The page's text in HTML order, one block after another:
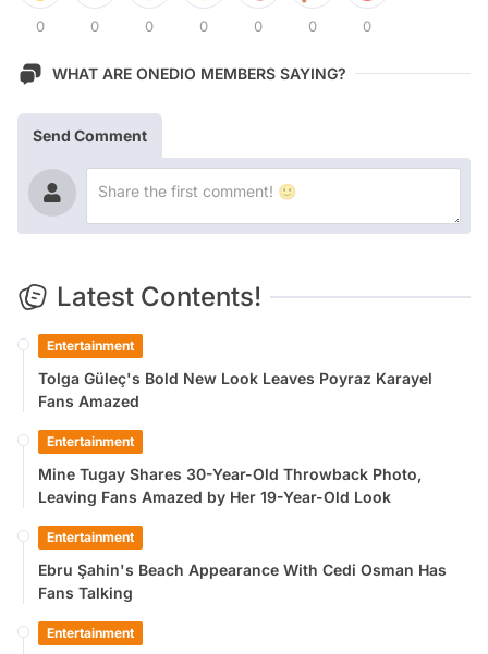
0 0 0 0 0 0 0
WHAT ARE ONEDIO MEMBERS SAYING?
Send Comment
Latest Contents!
Entertainment
Tolga Güleç's Bold New Look Leaves Poyraz Karayel
Fans Amazed
Entertainment
Mine Tugay Shares 30-Year-Old Throwback Photo,
Leaving Fans Amazed by Her 19-Year-Old Look
Entertainment
Ebru Şahin's Beach Appearance With Cedi Osman Has
Fans Talking
Entertainment